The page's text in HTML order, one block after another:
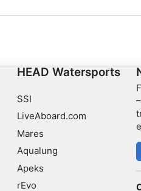
HEAD Watersports
SSI
LiveAboard.com
Mares
Aqualung
Apeks
rEvo